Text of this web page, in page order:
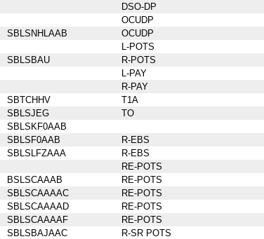
DSO-DP
OCUDP
SBLSNHLAAB OCUDP
L-POTS
SBLSBAU R-POTS
L-PAY
R-PAY
SBTCHHV T1A
SBLSJEG TO
SBLSKF0AAB
SBLSF0AAB R-EBS
SBLSLFZAAA R-EBS
RE-POTS
BSLSCAAAB RE-POTS
SBLSCAAAAC RE-POTS
SBLSCAAAAD RE-POTS
SBLSCAAAAF RE-POTS
SBLSBAJAAC R-SR POTS